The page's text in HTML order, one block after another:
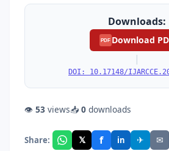
Downloads:
PDF Download
|
DOI: 10.17148/
👁 53 views📥 0 downloads
Share: 𝕏 f in ✈ ✉